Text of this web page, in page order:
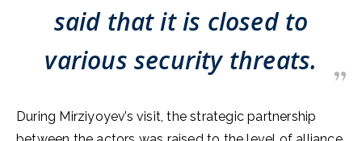
said that it is closed to
various security threats.
During Mirziyoyev’s visit, the strategic partnership